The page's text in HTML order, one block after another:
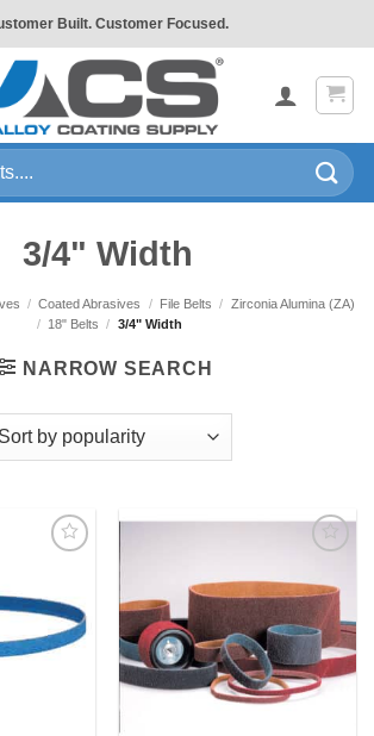
Built. Customer Focused.
3/4" Width
/ Coated Abrasives / File Belts / Zirconia Alumina (ZA)
/
18" Belts / 3/4" Width
NARROW SEARCH
Wishlist
my
Wishlist